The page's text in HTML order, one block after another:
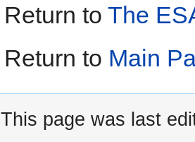
Return to The
Return to Main
This page was last